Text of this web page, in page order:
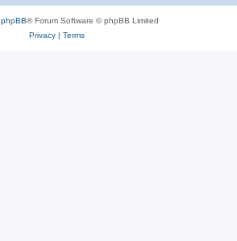
phpBB® Forum Software © phpBB Limited
Privacy| Terms